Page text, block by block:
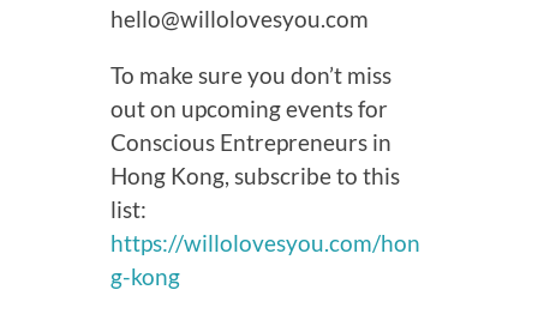
hello@willolovesyou.com
To make sure you don’t miss
out on upcoming events for
Conscious Entrepreneurs in
Hong Kong, subscribe to this
list:
https://willolovesyou.com/hon
g-kong